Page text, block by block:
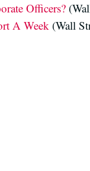
Officers?
A Week (Wall